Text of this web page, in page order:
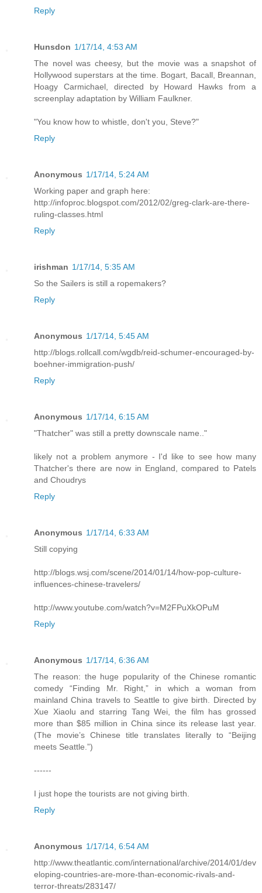
Reply
Hunsdon 1/17/14, 4:53 AM
The novel was cheesy, but the movie was a snapshot of
Hollywood superstars at the time. Bogart, Bacall, Breannan,
Hoagy Carmichael, directed by Howard Hawks from a
screenplay adaptation by William Faulkner.
"You know how to whistle, don't you, Steve?"
Reply
Anonymous 1/17/14, 5:24 AM
Working paper and graph here:
http://infoproc.blogspot.com/2012/02/greg-clark-are-there-
ruling-classes.html
Reply
irishman 1/17/14, 5:35 AM
So the Sailers is still a ropemakers?
Reply
Anonymous 1/17/14, 5:45 AM
http://blogs.rollcall.com/wgdb/reid-schumer-encouraged-by-
boehner-immigration-push/
Reply
Anonymous 1/17/14, 6:15 AM
"Thatcher" was still a pretty downscale name.."
likely not a problem anymore - I'd like to see how many
Thatcher's there are now in England, compared to Patels
and Choudrys
Reply
Anonymous 1/17/14, 6:33 AM
Still copying
http://blogs.wsj.com/scene/2014/01/14/how-pop-culture-
influences-chinese-travelers/
http://www.youtube.com/watch?v=M2FPuXkOPuM
Reply
Anonymous 1/17/14, 6:36 AM
The reason: the huge popularity of the Chinese romantic
comedy “Finding Mr. Right,” in which a woman from
mainland China travels to Seattle to give birth. Directed by
Xue Xiaolu and starring Tang Wei, the film has grossed
more than $85 million in China since its release last year.
(The movie’s Chinese title translates literally to “Beijing
meets Seattle.”)
------
I just hope the tourists are not giving birth.
Reply
Anonymous 1/17/14, 6:54 AM
http://www.theatlantic.com/international/archive/2014/01/dev
eloping-countries-are-more-than-economic-rivals-and-
terror-threats/283147/